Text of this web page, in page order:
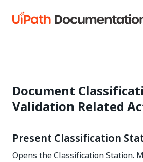
Document
Validation Related
Present Classification
Opens the Classification Station.